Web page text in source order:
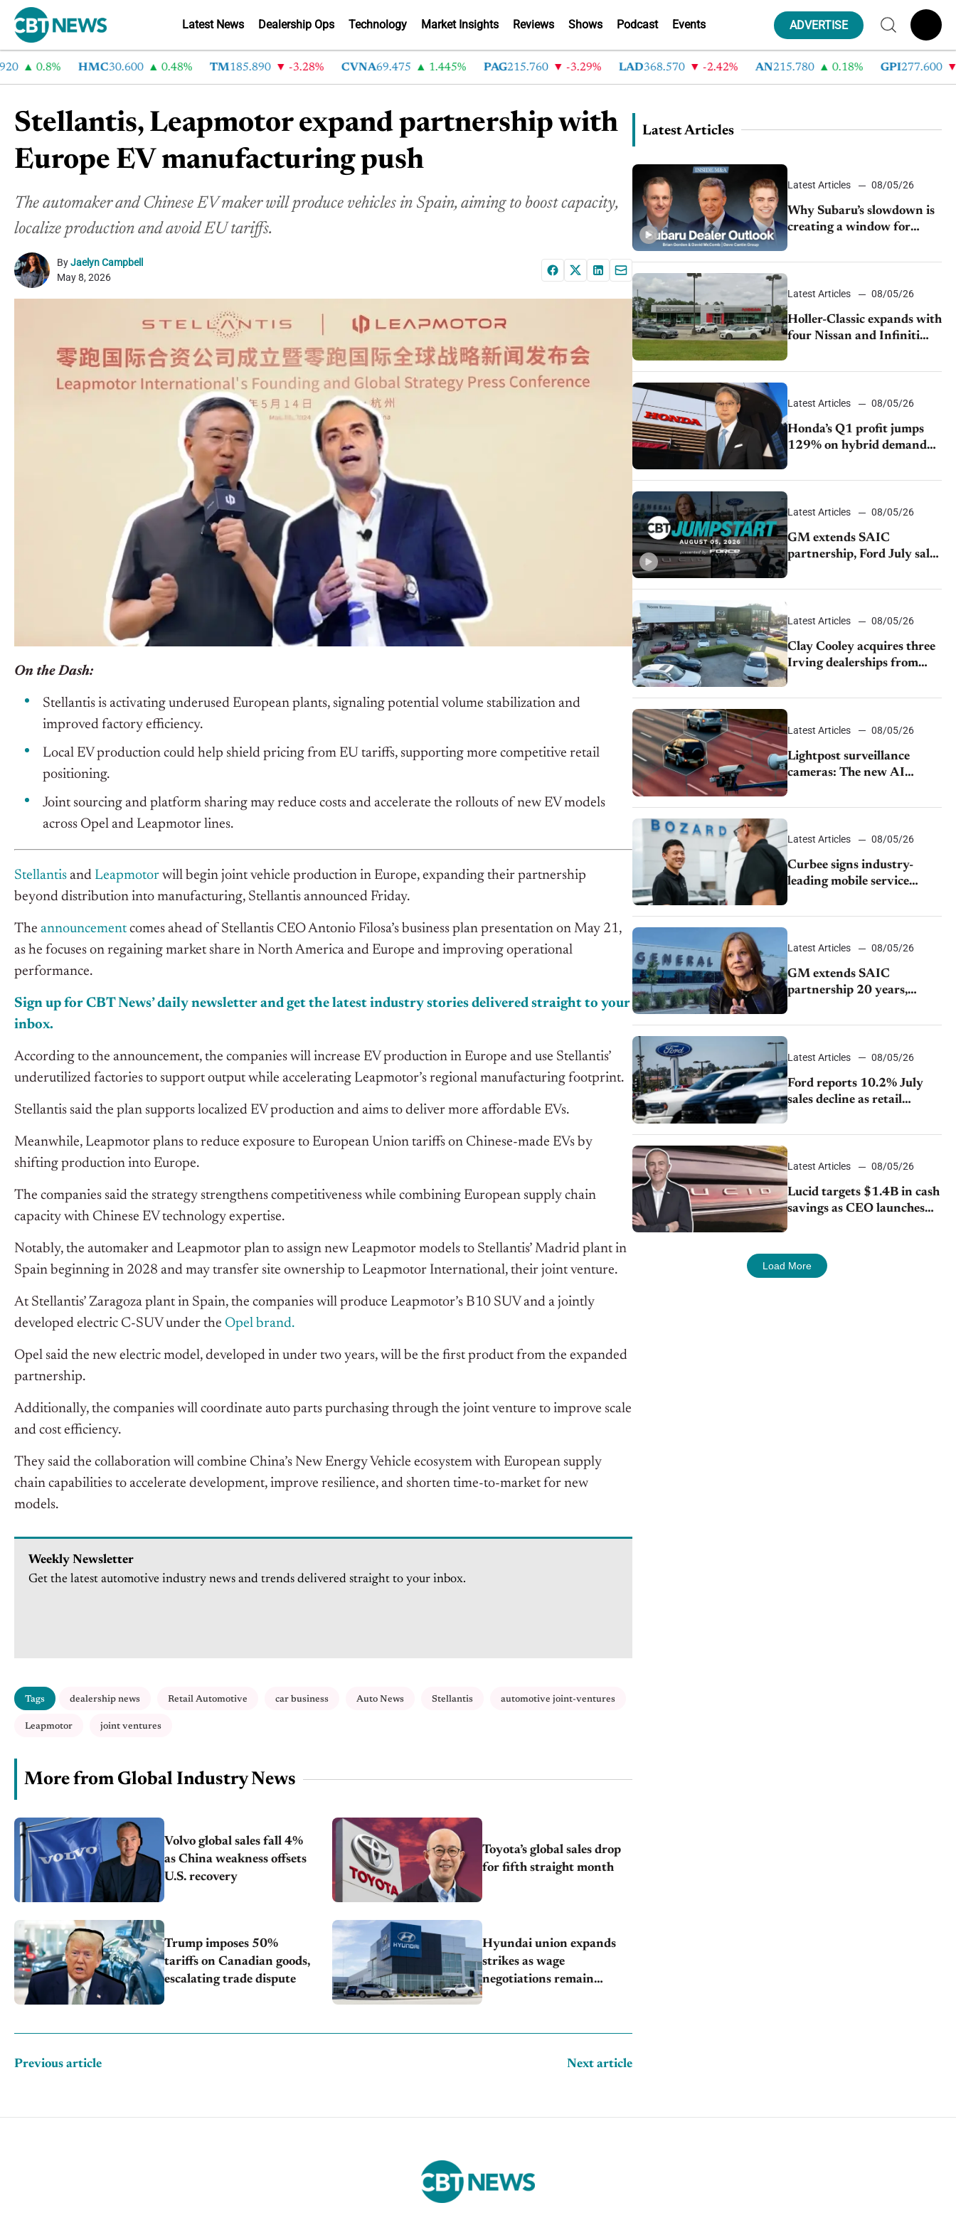
Latest News Dealership Ops Technology Market Insights Reviews Shows Podcast Events ADVERTISE
0.8% HMC30.600 0.48% TM185.890 -3.28% CVNA69.475 1.445% PAG215.760 -3.29% LAD368.570 -2.42% AN 215.780 0.18% GPI277.600 -
Stellantis, Leapmotor expand partnership with
Europe EV manufacturing push
The automaker and Chinese EV maker will produce vehicles in Spain, aiming to boost capacity,
localize production and avoid EU tariffs.
ByJaelyn Campbell
May 8, 2026
On the Dash:
Stellantis is activating underused European plants, signaling potential volume stabilization and
improved factory efficiency.
Local EV production could help shield pricing from EU tariffs, supporting more competitive retail
positioning.
Joint sourcing and platform sharing may reduce costs and accelerate the rollouts of new EV models
across Opel and Leapmotor lines.
Stellantis and Leapmotor will begin joint vehicle production in Europe, expanding their partnership
beyond distribution into manufacturing, Stellantis announced Friday.
The announcementcomes ahead of Stellantis CEO Antonio Filosa’s business plan presentation on May 21,
as he focuses on regaining market share in North America and Europe and improving operational
performance.
Sign up for CBT News’ daily newsletter and get the latest industry stories delivered straight to your
inbox.
According to the announcement, the companies will increase EV production in Europe and use Stellantis’
underutilized factories to support output while accelerating Leapmotor’s regional manufacturing footprint.
Stellantis said the plan supports localized EV production and aims to deliver more affordable EVs.
Meanwhile, Leapmotor plans to reduce exposure to European Union tariffs on Chinese-made EVs by
shifting production into Europe.
The companies said the strategy strengthens competitiveness while combining European supply chain
capacity with Chinese EV technology expertise.
Notably, the automaker and Leapmotor plan to assign new Leapmotor models to Stellantis’ Madrid plant in
Spain beginning in 2028 and may transfer site ownership to Leapmotor International, their joint venture.
At Stellantis’ Zaragoza plant in Spain, the companies will produce Leapmotor’s B10 SUV and a jointly
developed electric C-SUV under the Opel brand.
Opel said the new electric model, developed in under two years, will be the first product from the expanded
partnership.
Additionally, the companies will coordinate auto parts purchasing through the joint venture to improve scale
and cost efficiency.
They said the collaboration will combine China’s New Energy Vehicle ecosystem with European supply
chain capabilities to accelerate development, improve resilience, and shorten time-to-market for new
models.
Weekly Newsletter
Get the latest automotive industry news and trends delivered straight to your inbox.
Tags dealership news Retail Automotive car business Auto News Stellantis automotive joint-ventures
Leapmotor joint ventures
More from Global Industry News
Volvo global sales fall 4%
as China weakness offsets
U.S. recovery
Toyota’s global sales drop
for fifth straight month
Trump imposes 50%
tariffs on Canadian goods,
escalating trade dispute
Hyundai union expands
strikes as wage
negotiations remain
Previous article Next article
Latest Articles
Latest Articles 08/05/26
Why Subaru’s slowdown is
creating a window for
dealer M&A
Latest Articles 08/05/26
Holler-Classic expands with
four Nissan and Infiniti
dealerships
Latest Articles 08/05/26
Honda’s Q1 profit jumps
129% on hybrid demand
and tariff relief
Latest Articles 08/05/26
GM extends SAIC
partnership, Ford July sales
decline, Lucid launches
turnaround plan
Latest Articles 08/05/26
Clay Cooley acquires three
Irving dealerships from
The CAR Group
Latest Articles 08/05/26
Lightpost surveillance
cameras: The new AI
tracking your car?
Latest Articles 08/05/26
Curbee signs industry-
leading mobile service
dealership Bozard Ford
Lincoln
Latest Articles 08/05/26
GM extends SAIC
partnership 20 years,
expands China-built
exports amid global
competition
Latest Articles 08/05/26
Ford reports 10.2% July
sales decline as retail
strategy shifts
Latest Articles 08/05/26
Lucid targets $1.4B in cash
savings as CEO launches
turnaround plan
Load More